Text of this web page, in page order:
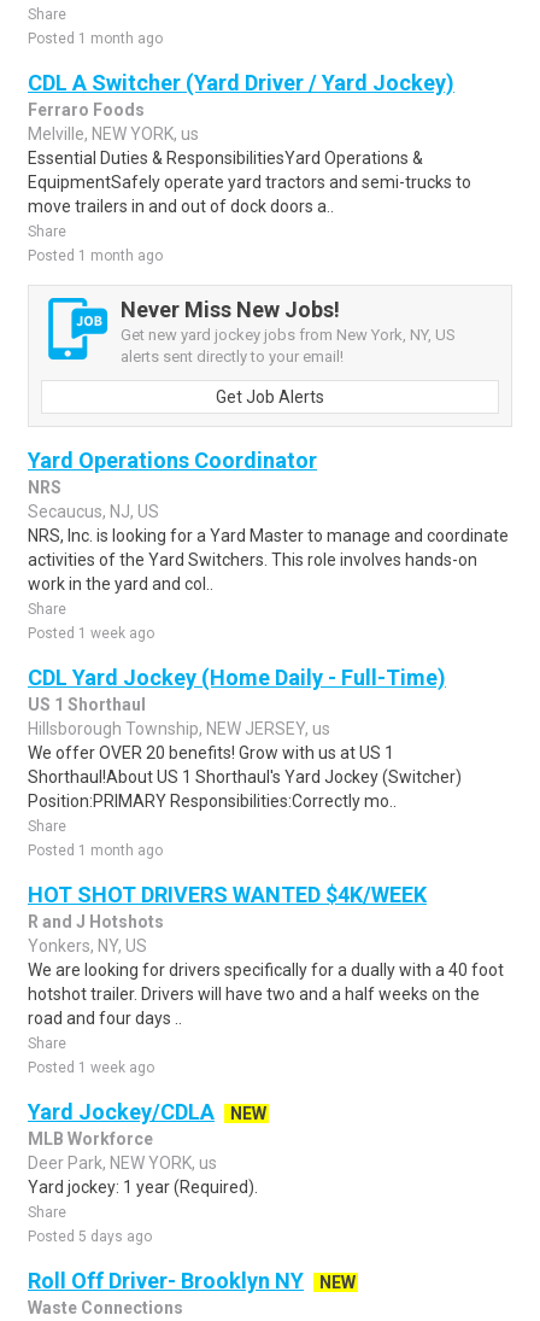
Share
Posted 1 month ago
CDL A Switcher (Yard Driver / Yard Jockey)
Ferraro Foods
Melville, NEW YORK, us
Essential Duties & ResponsibilitiesYard Operations &
EquipmentSafely operate yard tractors and semi-trucks to
move trailers in and out of dock doors a..
Share
Posted 1 month ago
Never Miss New Jobs!
Get new yard jockey jobs from New York, NY, US
alerts sent directly to your email!
Get Job Alerts
Yard Operations Coordinator
NRS
Secaucus, NJ, US
NRS, Inc. is looking for a Yard Master to manage and coordinate
activities of the Yard Switchers. This role involves hands-on
work in the yard and col..
Share
Posted 1 week ago
CDL Yard Jockey (Home Daily - Full-Time)
US 1 Shorthaul
Hillsborough Township, NEW JERSEY, us
We offer OVER 20 benefits! Grow with us at US 1
Shorthaul!About US 1 Shorthaul's Yard Jockey (Switcher)
Position:PRIMARY Responsibilities:Correctly mo..
Share
Posted 1 month ago
HOT SHOT DRIVERS WANTED $4K/WEEK
R and J Hotshots
Yonkers, NY, US
We are looking for drivers specifically for a dually with a 40 foot
hotshot trailer. Drivers will have two and a half weeks on the
road and four days ..
Share
Posted 1 week ago
Yard Jockey/CDLA
NEW
MLB Workforce
Deer Park, NEW YORK, us
Yard jockey: 1 year (Required).
Share
Posted 5 days ago
Roll Off Driver- Brooklyn NY
NEW
Waste Connections